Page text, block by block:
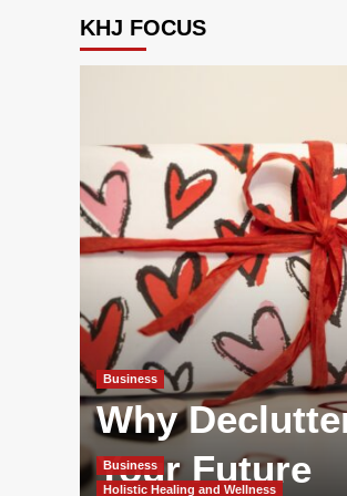
KHJ FOCUS
Business
Why
Your Future
Business
Holistic Healing and Wellness